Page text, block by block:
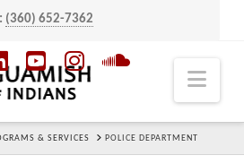
(360) 652-7362
LinkedIn
YouTubeInstagramSoundCloud
& SERVICES POLICE DEPARTMENT